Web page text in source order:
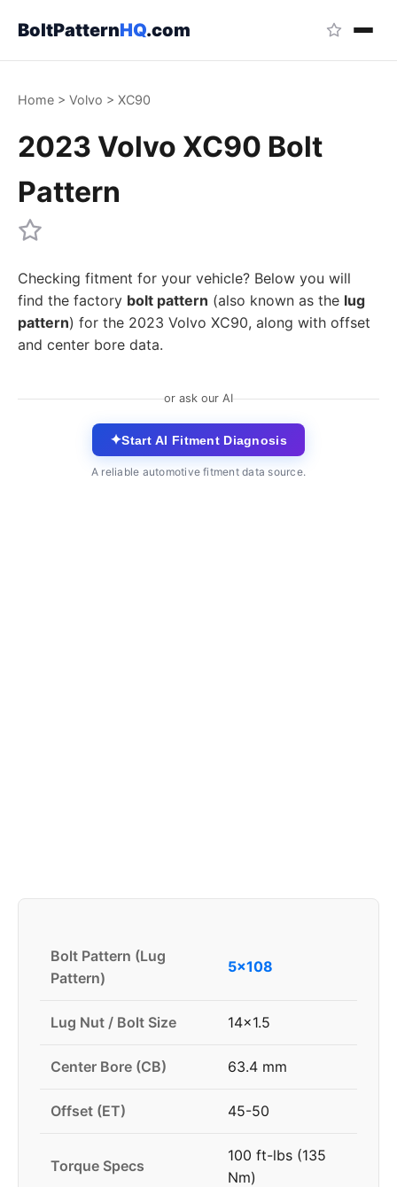
BoltPatternHQ.com
Home > Volvo > XC90
2023 Volvo XC90 Bolt
Pattern
Checking fitment for your vehicle? Below you will
find the factory bolt pattern (also known as the lug
pattern) for the 2023 Volvo XC90, along with offset
and center bore data.
or ask our AI
✦Start AI Fitment Diagnosis
A reliable automotive fitment data source.
Bolt Pattern (Lug
Pattern)
5x108
Lug Nut / Bolt Size 14x1.5
Center Bore (CB) 63.4 mm
Offset (ET) 45-50
Torque Specs
100 ft-lbs (135
Nm)